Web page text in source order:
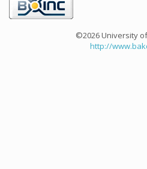
©2026 University
http://